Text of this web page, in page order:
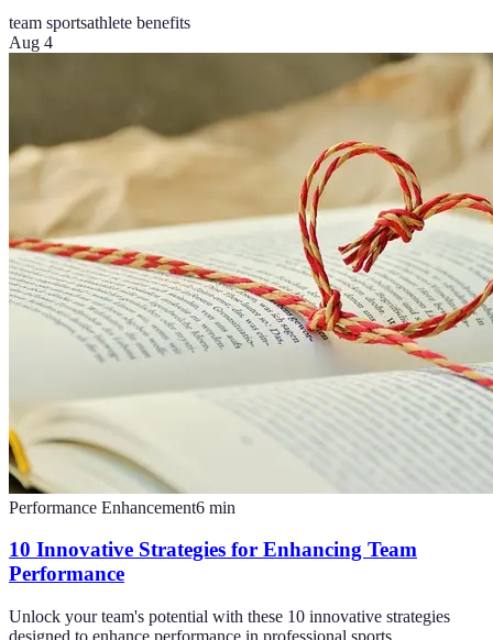
team sportsathlete benefits
Aug 4
Performance Enhancement6 min
10 Innovative Strategies for Enhancing Team
Performance
Unlock your team's potential with these 10 innovative strategies
designed to enhance performance in professional sports.